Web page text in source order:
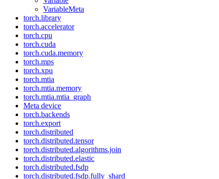
VariableMeta
torch.library
torch.accelerator
torch.cpu
torch.cuda
torch.cuda.memory
torch.mps
torch.xpu
torch.mtia
torch.mtia.memory
torch.mtia.mtia_graph
Meta device
torch.backends
torch.export
torch.distributed
torch.distributed.tensor
torch.distributed.algorithms.join
torch.distributed.elastic
torch.distributed.fsdp
torch.distributed.fsdp.fully_shard